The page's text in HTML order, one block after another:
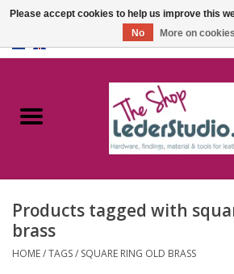
Catalogue
FAQ
Products tagged with
brass
HOME/TAGS/ SQUARE RING OLD BRASS
Please accept cookies to help us improve this
No
More on